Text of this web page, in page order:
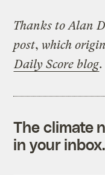
Thanks to Alan
post, which
Daily Score blog.
The climate
in your